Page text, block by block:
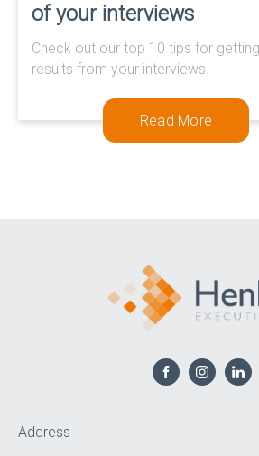
of your interviews
Check out our top 10 tips for
results from your interviews.
Read More
Address